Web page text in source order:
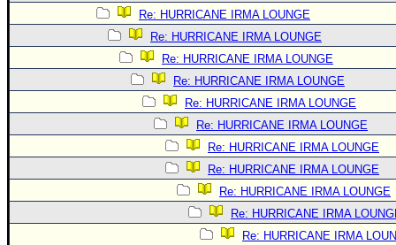
Re: HURRICANE IRMA LOUNGE
Re: HURRICANE IRMA LOUNGE
Re: HURRICANE IRMA LOUNGE
Re: HURRICANE IRMA LOUNGE
Re: HURRICANE IRMA LOUNGE
Re: HURRICANE IRMA LOUNGE
Re: HURRICANE IRMA LOUNGE
Re: HURRICANE IRMA LOUNGE
Re: HURRICANE IRMA LOUNGE
Re: HURRICANE IRMA
Re: HURRICANE IRMA